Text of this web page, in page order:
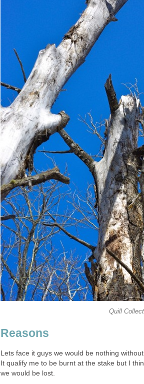
Quill
Reasons
Lets face it guys we would be nothing
It qualify me to be burnt at the stake but I
we would be lost.